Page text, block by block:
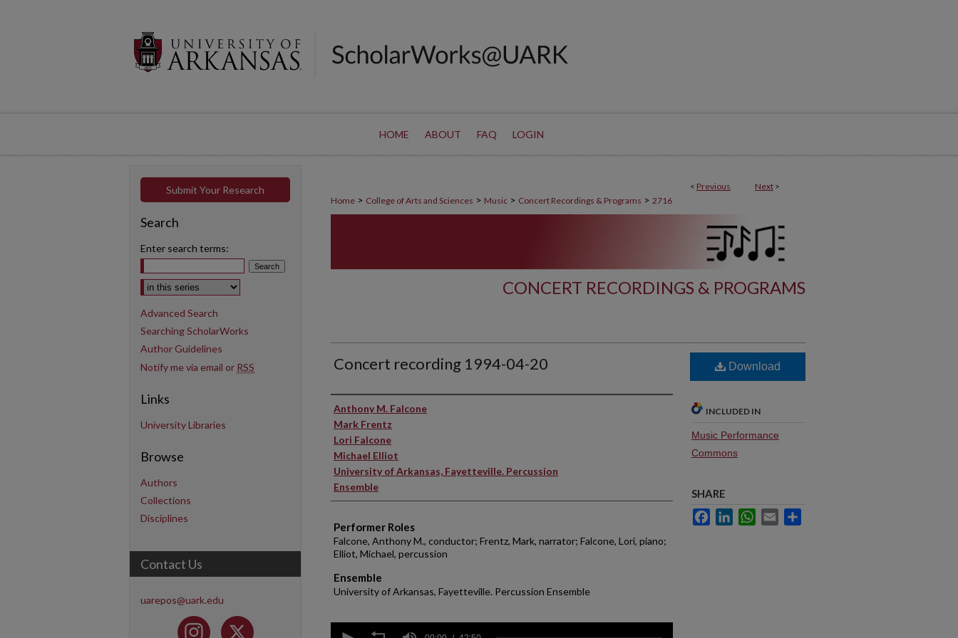
HOME ABOUT FAQ LOGIN
< Previous Next >
Home > College of Arts and Sciences > Music > Concert Recordings & Programs > 2716
CONCERT RECORDINGS & PROGRAMS
Concert recording 1994-04-20
Performer(s)
Anthony M. Falcone
Mark Frentz
Lori Falcone
Michael Elliot
University of Arkansas, Fayetteville. Percussion
Ensemble
Performer Roles
Falcone, Anthony M., conductor; Frentz, Mark, narrator; Falcone, Lori, piano;
Elliot, Michael, percussion
Ensemble
University of Arkansas, Fayetteville. Percussion Ensemble
Download
INCLUDED IN
Music Performance
Commons
SHARE
FacebookLinkedInWhatsApp
Email
Submit Your Research
Search
Enter search terms:
Select context to search:
Advanced Search
Searching ScholarWorks
Author Guidelines
Notify me via email or RSS
Links
University Libraries
Browse
Authors
Collections
Disciplines
Contact Us
uarepos@uark.edu